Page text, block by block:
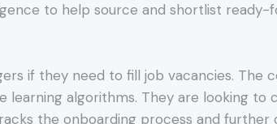
to help source and shortlist
if they need to fill job vacancies. The
learning algorithms. They are looking
the onboarding process and